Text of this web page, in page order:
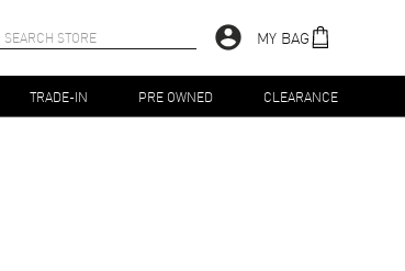
MY BAG
TRADE-IN PRE OWNED CLEARANCE